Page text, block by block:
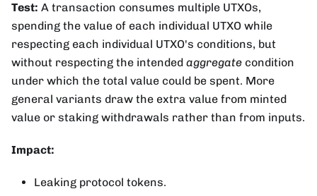
Test: A transaction consumes multiple UTXOs,
spending the value of each individual UTXO while
respecting each individual UTXO's conditions, but
without respecting the intended aggregate condition
under which the total value could be spent. More
general variants draw the extra value from minted
value or staking withdrawals rather than from inputs.
Impact:
Leaking protocol tokens.